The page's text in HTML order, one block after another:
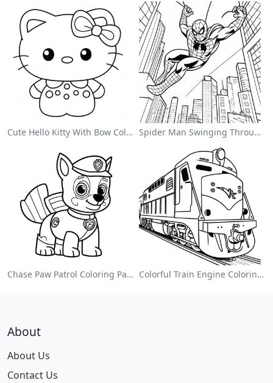
Cute Hello Kitty With Bow Coloring Page Spider Man Swinging Through The City Coloring Page
Chase Paw Patrol Coloring Page Colorful Train Engine Coloring Page
About
About Us
Contact Us